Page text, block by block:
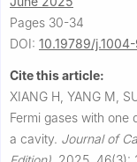
Pages 30-34
DOI: 10.19789/
Cite this article:
XIANG H, YANG M,
Fermi gases with one
a cavity. Journal of